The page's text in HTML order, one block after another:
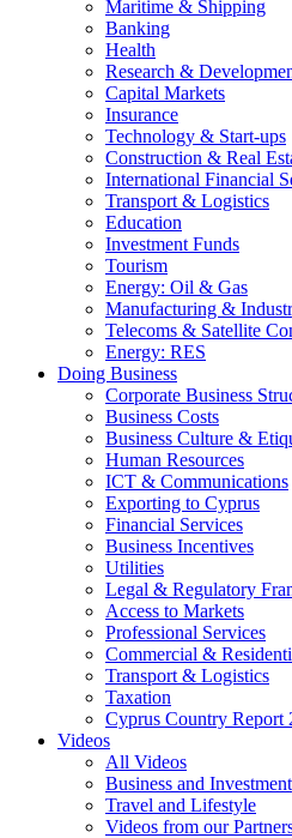
Maritime & Shipping
Banking
Health
Research &
Capital Markets
Insurance
Technology & Start-ups
Construction & Real
International Financial
Transport & Logistics
Education
Investment Funds
Tourism
Energy: Oil & Gas
Manufacturing &
Telecoms & Satellite
Energy: RES
Doing Business
Corporate Business
Business Costs
Business Culture &
Human Resources
ICT & Communications
Exporting to Cyprus
Financial Services
Business Incentives
Utilities
Legal & Regulatory
Access to Markets
Professional Services
Commercial &
Transport & Logistics
Taxation
Cyprus Country Report
Videos
All Videos
Business and Investment
Travel and Lifestyle
Videos from our